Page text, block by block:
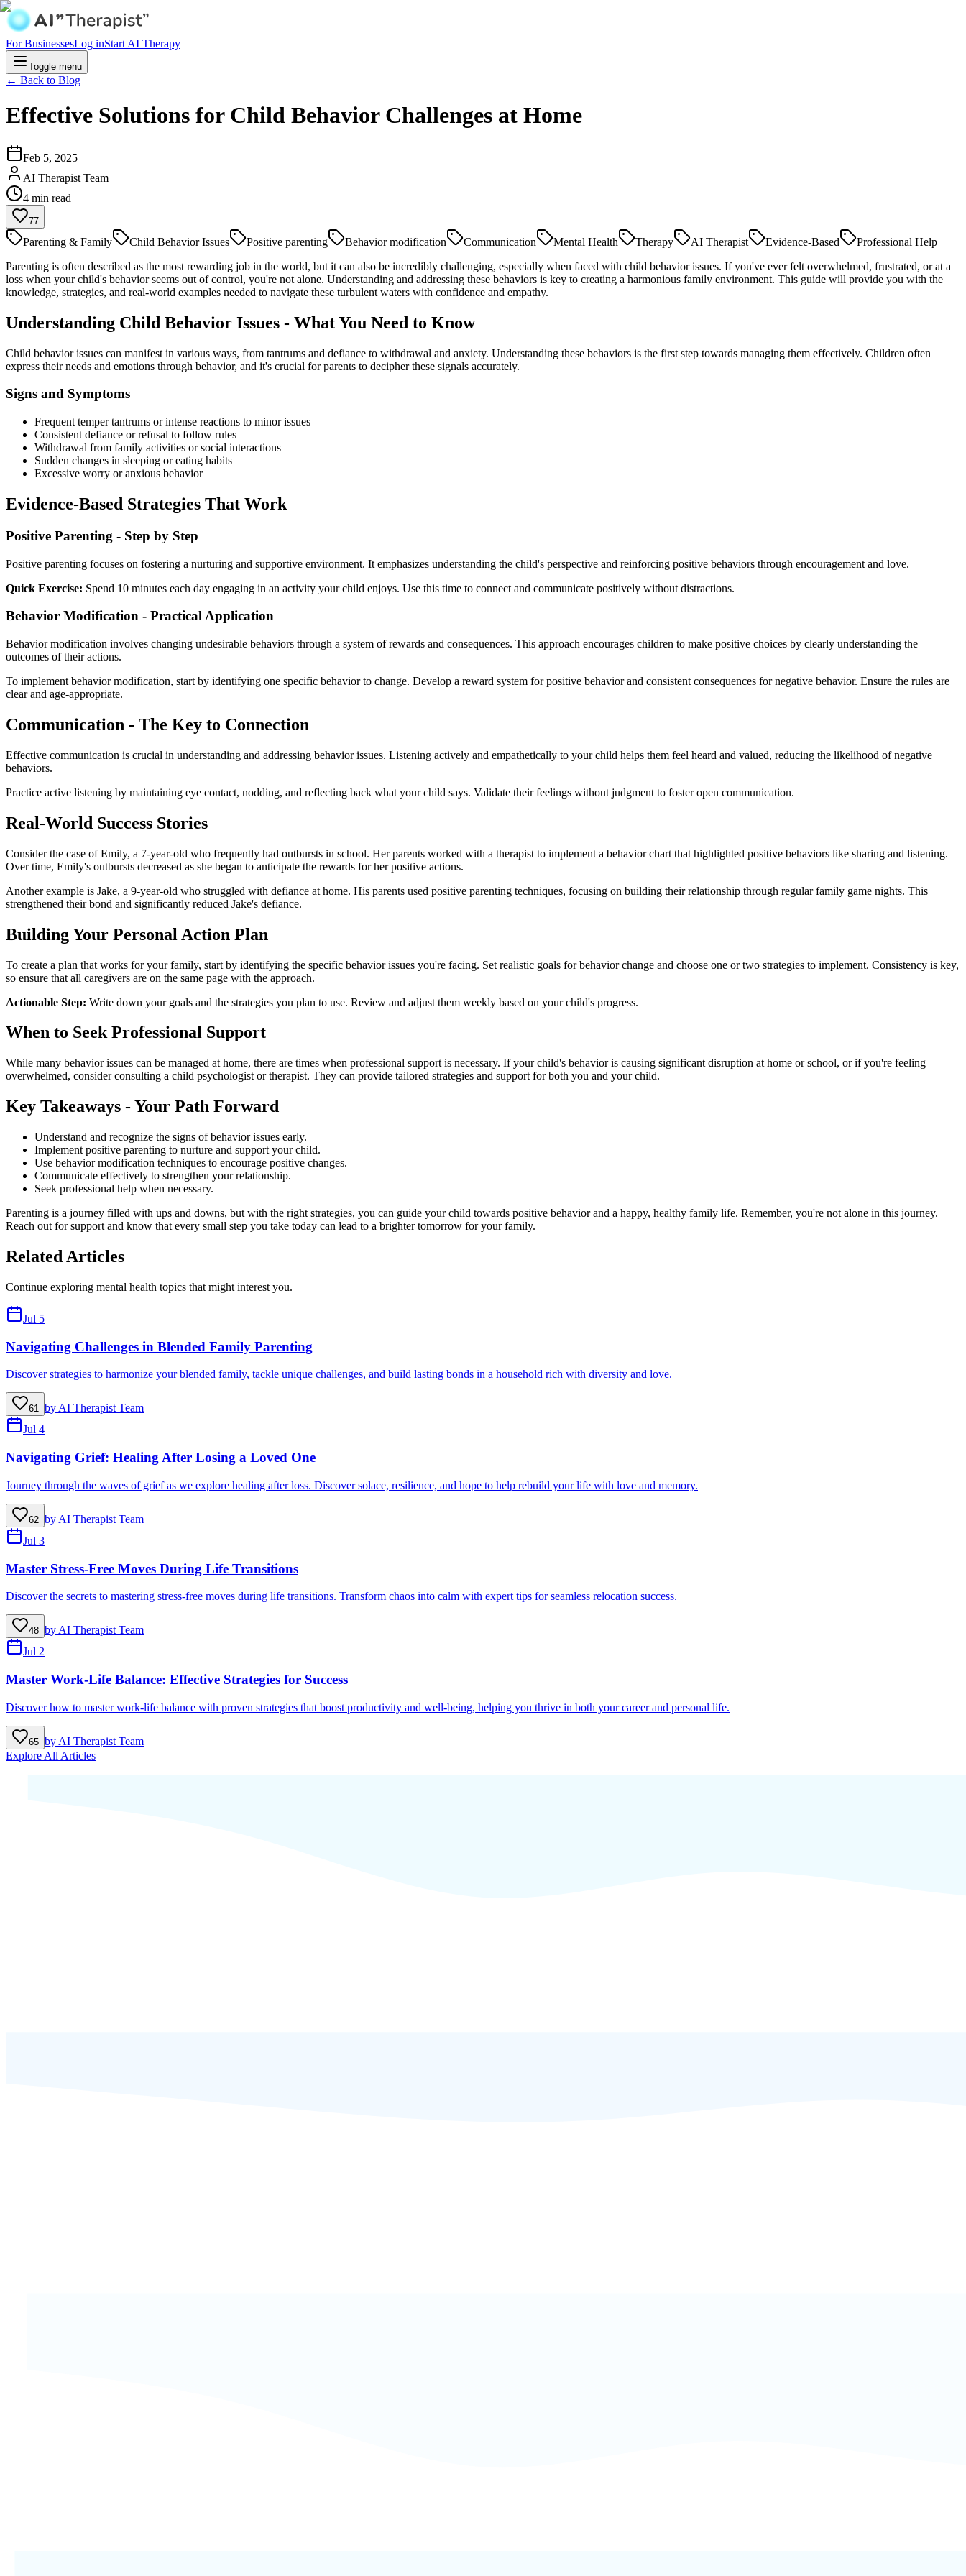
For BusinessesLog inStart AI Therapy
Toggle menu
← Back to Blog
Effective Solutions for Child Behavior Challenges at Home
Feb 5, 2025
AI Therapist Team
4 min read
77
Parenting & Family Child Behavior Issues Positive parenting Behavior modification Communication Mental Health Therapy AI Therapist Evidence-Based
Professional Help
Parenting is often described as the most rewarding job in the world, but it can also be incredibly challenging, especially when faced with child behavior issues. If you've ever felt overwhelmed, frustrated, or at a
loss when your child's behavior seems out of control, you're not alone. Understanding and addressing these behaviors is key to creating a harmonious family environment. This guide will provide you with the
knowledge, strategies, and real-world examples needed to navigate these turbulent waters with confidence and empathy.
Understanding Child Behavior Issues - What You Need to Know
Child behavior issues can manifest in various ways, from tantrums and defiance to withdrawal and anxiety. Understanding these behaviors is the first step towards managing them effectively. Children often
express their needs and emotions through behavior, and it's crucial for parents to decipher these signals accurately.
Signs and Symptoms
Frequent temper tantrums or intense reactions to minor issues
Consistent defiance or refusal to follow rules
Withdrawal from family activities or social interactions
Sudden changes in sleeping or eating habits
Excessive worry or anxious behavior
Evidence-Based Strategies That Work
Positive Parenting - Step by Step
Positive parenting focuses on fostering a nurturing and supportive environment. It emphasizes understanding the child's perspective and reinforcing positive behaviors through encouragement and love.
Quick Exercise: Spend 10 minutes each day engaging in an activity your child enjoys. Use this time to connect and communicate positively without distractions.
Behavior Modification - Practical Application
Behavior modification involves changing undesirable behaviors through a system of rewards and consequences. This approach encourages children to make positive choices by clearly understanding the
outcomes of their actions.
To implement behavior modification, start by identifying one specific behavior to change. Develop a reward system for positive behavior and consistent consequences for negative behavior. Ensure the rules are
clear and age-appropriate.
Communication - The Key to Connection
Effective communication is crucial in understanding and addressing behavior issues. Listening actively and empathetically to your child helps them feel heard and valued, reducing the likelihood of negative
behaviors.
Practice active listening by maintaining eye contact, nodding, and reflecting back what your child says. Validate their feelings without judgment to foster open communication.
Real-World Success Stories
Consider the case of Emily, a 7-year-old who frequently had outbursts in school. Her parents worked with a therapist to implement a behavior chart that highlighted positive behaviors like sharing and listening.
Over time, Emily's outbursts decreased as she began to anticipate the rewards for her positive actions.
Another example is Jake, a 9-year-old who struggled with defiance at home. His parents used positive parenting techniques, focusing on building their relationship through regular family game nights. This
strengthened their bond and significantly reduced Jake's defiance.
Building Your Personal Action Plan
To create a plan that works for your family, start by identifying the specific behavior issues you're facing. Set realistic goals for behavior change and choose one or two strategies to implement. Consistency is key,
so ensure that all caregivers are on the same page with the approach.
Actionable Step: Write down your goals and the strategies you plan to use. Review and adjust them weekly based on your child's progress.
When to Seek Professional Support
While many behavior issues can be managed at home, there are times when professional support is necessary. If your child's behavior is causing significant disruption at home or school, or if you're feeling
overwhelmed, consider consulting a child psychologist or therapist. They can provide tailored strategies and support for both you and your child.
Key Takeaways - Your Path Forward
Understand and recognize the signs of behavior issues early.
Implement positive parenting to nurture and support your child.
Use behavior modification techniques to encourage positive changes.
Communicate effectively to strengthen your relationship.
Seek professional help when necessary.
Parenting is a journey filled with ups and downs, but with the right strategies, you can guide your child towards positive behavior and a happy, healthy family life. Remember, you're not alone in this journey.
Reach out for support and know that every small step you take today can lead to a brighter tomorrow for your family.
Related Articles
Continue exploring mental health topics that might interest you.
Jul 5
Navigating Challenges in Blended Family Parenting
Discover strategies to harmonize your blended family, tackle unique challenges, and build lasting bonds in a household rich with diversity and love.
61 byAI Therapist Team
Jul 4
Navigating Grief: Healing After Losing a Loved One
Journey through the waves of grief as we explore healing after loss. Discover solace, resilience, and hope to help rebuild your life with love and memory.
62 by AI Therapist Team
Jul 3
Master Stress-Free Moves During Life Transitions
Discover the secrets to mastering stress-free moves during life transitions. Transform chaos into calm with expert tips for seamless relocation success.
48 by AI Therapist Team
Jul 2
Master Work-Life Balance: Effective Strategies for Success
Discover how to master work-life balance with proven strategies that boost productivity and well-being, helping you thrive in both your career and personal life.
65 by AI Therapist Team
Explore All Articles